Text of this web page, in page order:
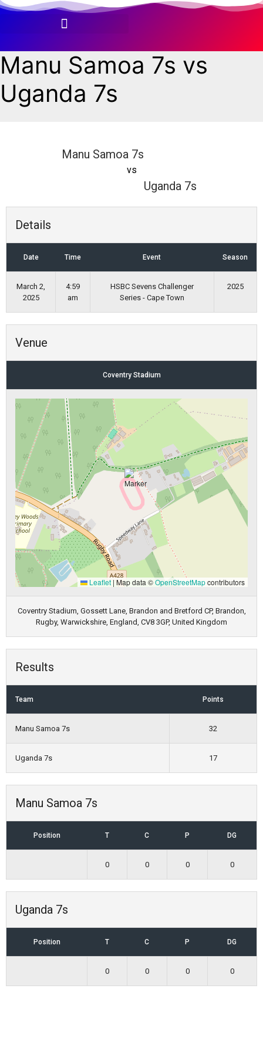
Skip
Manu Samoa 7s vs
Uganda 7s
Manu Samoa 7s
vs
Uganda 7s
Details
Date Time Event Season
March 2,
2025
4:59
am
HSBC Sevens Challenger
Series - Cape Town
2025
Venue
Coventry Stadium
Leaflet |Map data ©OpenStreetMapcontributors
Coventry Stadium, Gossett Lane, Brandon and Bretford CP, Brandon,
Rugby, Warwickshire, England, CV8 3GP, United Kingdom
Results
Team Points
Manu Samoa 7s 32
Uganda 7s 17
Manu Samoa 7s
Position T C P DG
0 0 0 0
Uganda 7s
Position T C P DG
0 0 0 0